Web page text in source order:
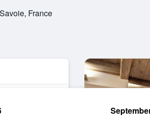
France